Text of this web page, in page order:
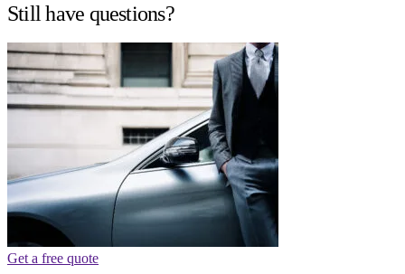
Still have questions?
Get a free quote